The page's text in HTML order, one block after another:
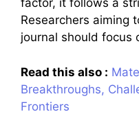
factor, it follows a
Researchers aiming
journal should focus
Read this also :
Breakthroughs,
Frontiers